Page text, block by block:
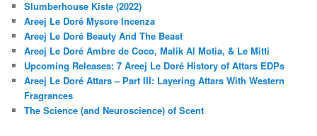
Slumberhouse Kiste (2022)
Areej Le Doré Mysore Incenza
Areej Le Doré Beauty And The Beast
Areej Le Doré Ambre de Coco, Malik Al Motia, & Le Mitti
Upcoming Releases: 7 Areej Le Doré History of Attars EDPs
Areej Le Doré Attars – Part III: Layering Attars With Western
Fragrances
The Science (and Neuroscience) of Scent